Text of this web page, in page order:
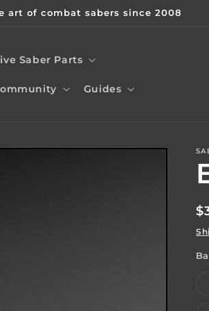
art of combat sabers since 2008
Saber Parts
Guides
t
r
/